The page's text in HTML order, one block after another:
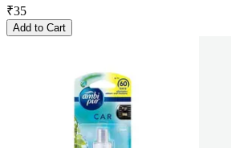
₹35
Add to Cart